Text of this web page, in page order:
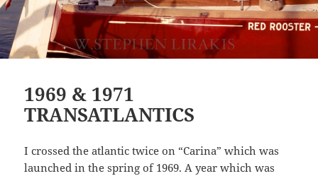
1969 & 1971
TRANSATLANTICS
I crossed the atlantic twice on “Carina” which was
launched in the spring of 1969. A year which was